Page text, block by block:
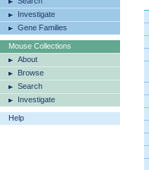
Investigate
Gene Families
Mouse Collections
About
Browse
Search
Investigate
Help